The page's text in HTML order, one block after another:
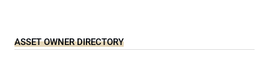
ASSET OWNER DIRECTORY